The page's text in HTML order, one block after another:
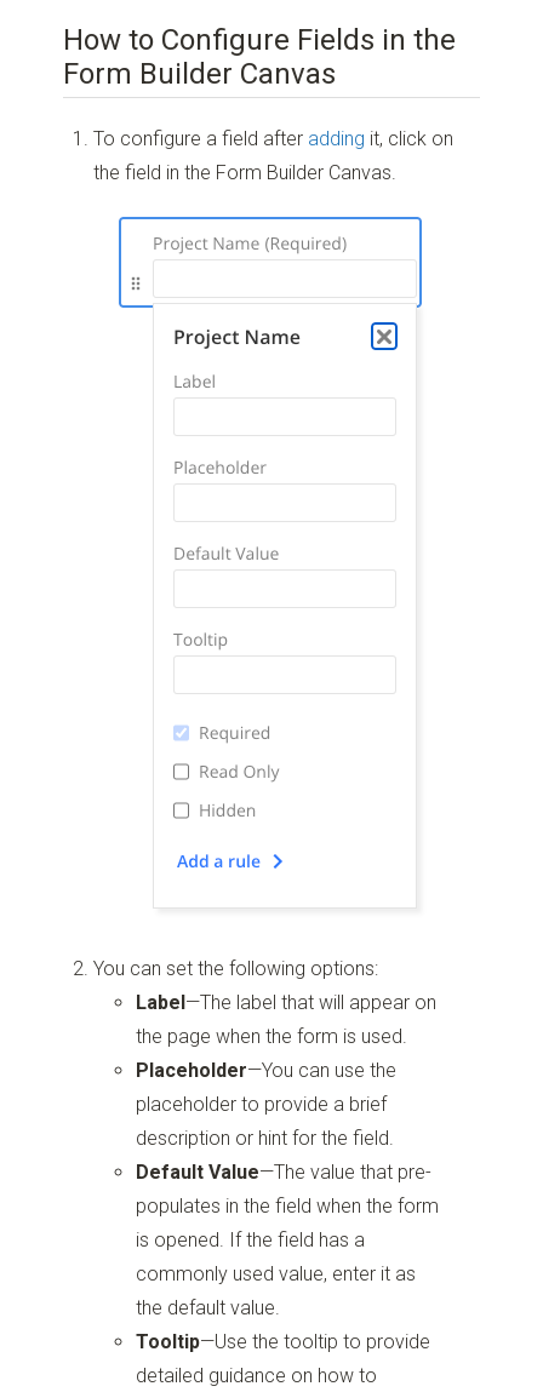
How to Configure Fields in the
Form Builder Canvas
To configure a field after adding it, click on
the field in the Form Builder Canvas.
You can set the following options:
Label —The label that will appear on
the page when the form is used.
Placeholder—You can use the
placeholder to provide a brief
description or hint for the field.
Default Value—The value that pre-
populates in the field when the form
is opened. If the field has a
commonly used value, enter it as
the default value.
Tooltip—Use the tooltip to provide
detailed guidance on how to